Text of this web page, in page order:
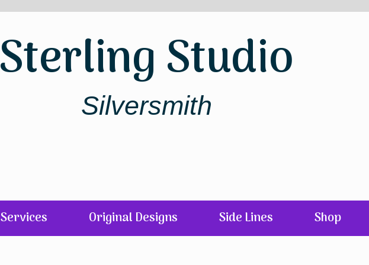
Sterling Studio
Silversmith
Services Original Designs Side Lines Shop